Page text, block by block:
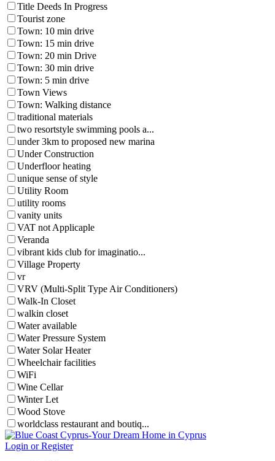
Title Deeds In Progress
Tourist zone
Town: 10 min drive
Town: 15 min drive
Town: 20 min Drive
Town: 30 min drive
Town: 5 min drive
Town Views
Town: Walking distance
traditional materials
two resortstyle swimming pools a...
under 3km to proposed new marina
Under Construction
Underfloor heating
unique sense of style
Utility Room
utility rooms
vanity units
VAT not Applicaple
Veranda
vibrant kids club for imaginatio...
Village Property
vr
VRV (Multi-Split Type Air Conditioners)
Walk-In Closet
walkin closet
Water available
Water Pressure System
Water Solar Heater
Wheelchair facilities
WiFi
Wine Cellar
Winter Let
Wood Stove
worldclass restaurant and boutiq...
Login or Register